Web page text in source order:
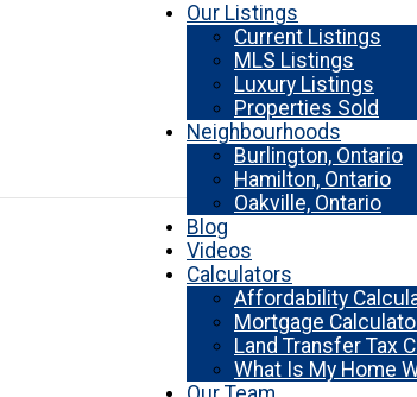
Our Listings
Current Listings
MLS Listings
Luxury Listings
Properties Sold
Neighbourhoods
Burlington, Ontario
Hamilton, Ontario
Oakville, Ontario
Blog
Videos
Calculators
Affordability
Mortgage
Land Transfer Tax
What Is My Home